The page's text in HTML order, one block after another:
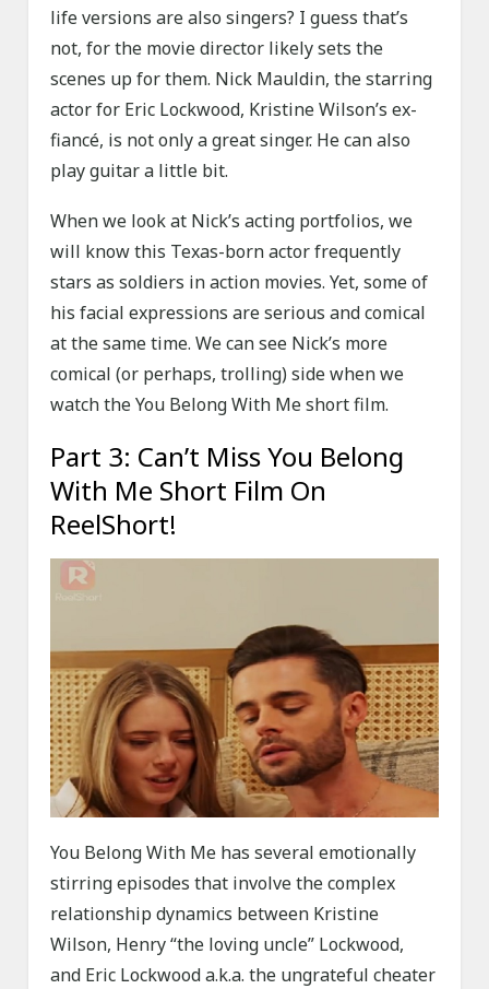
life versions are also singers? I guess that’s
not, for the movie director likely sets the
scenes up for them. Nick Mauldin, the starring
actor for Eric Lockwood, Kristine Wilson’s ex-
fiancé, is not only a great singer. He can also
play guitar a little bit.
When we look at Nick’s acting portfolios, we
will know this Texas-born actor frequently
stars as soldiers in action movies. Yet, some of
his facial expressions are serious and comical
at the same time. We can see Nick’s more
comical (or perhaps, trolling) side when we
watch the You Belong With Me short film.
Part 3: Can’t Miss You Belong
With Me Short Film On
ReelShort!
You Belong With Me has several emotionally
stirring episodes that involve the complex
relationship dynamics between Kristine
Wilson, Henry “the loving uncle” Lockwood,
and Eric Lockwood a.k.a. the ungrateful cheater